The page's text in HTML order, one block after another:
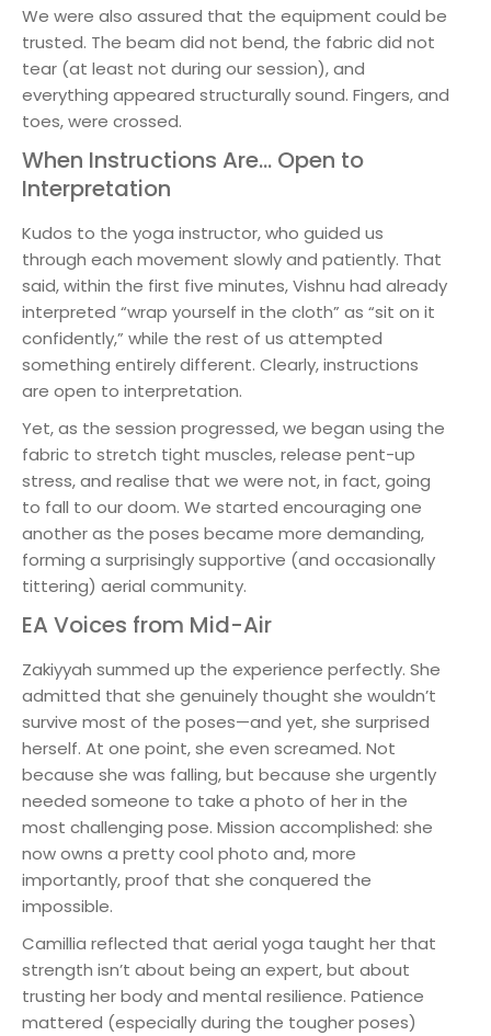
We were also assured that the equipment could be
trusted. The beam did not bend, the fabric did not
tear (at least not during our session), and
everything appeared structurally sound. Fingers, and
toes, were crossed.
When Instructions Are… Open to
Interpretation
Kudos to the yoga instructor, who guided us
through each movement slowly and patiently. That
said, within the first five minutes, Vishnu had already
interpreted “wrap yourself in the cloth” as “sit on it
confidently,” while the rest of us attempted
something entirely different. Clearly, instructions
are open to interpretation.
Yet, as the session progressed, we began using the
fabric to stretch tight muscles, release pent-up
stress, and realise that we were not, in fact, going
to fall to our doom. We started encouraging one
another as the poses became more demanding,
forming a surprisingly supportive (and occasionally
tittering) aerial community.
EA Voices from Mid-Air
Zakiyyah summed up the experience perfectly. She
admitted that she genuinely thought she wouldn’t
survive most of the poses—and yet, she surprised
herself. At one point, she even screamed. Not
because she was falling, but because she urgently
needed someone to take a photo of her in the
most challenging pose. Mission accomplished: she
now owns a pretty cool photo and, more
importantly, proof that she conquered the
impossible.
Camillia reflected that aerial yoga taught her that
strength isn’t about being an expert, but about
trusting her body and mental resilience. Patience
mattered (especially during the tougher poses)